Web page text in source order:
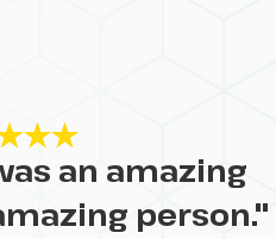
Misdemeanor penalties in Lake
community service,
an amazing
person."